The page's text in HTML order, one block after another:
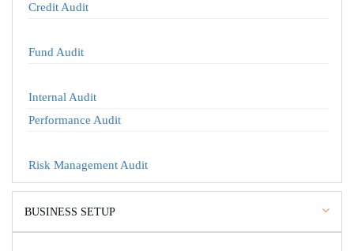
Credit Audit
Fund Audit
Internal Audit
Performance Audit
Risk Management Audit
BUSINESS SETUP